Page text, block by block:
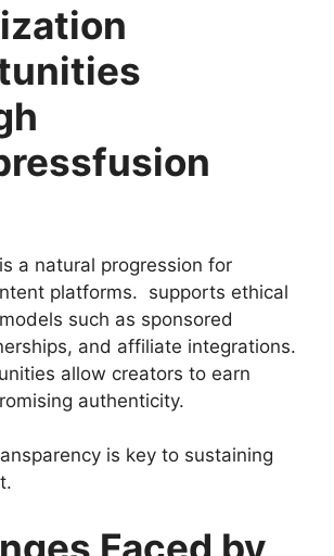
a natural progression for
platforms. supports ethical
such as sponsored
and affiliate integrations.
allow creators to earn
authenticity.
is key to sustaining